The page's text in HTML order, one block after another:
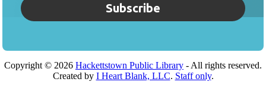
Subscribe
Copyright © 2026 Hackettstown Public Library - All rights reserved.
Created by I Heart Blank, LLC. Staff only.